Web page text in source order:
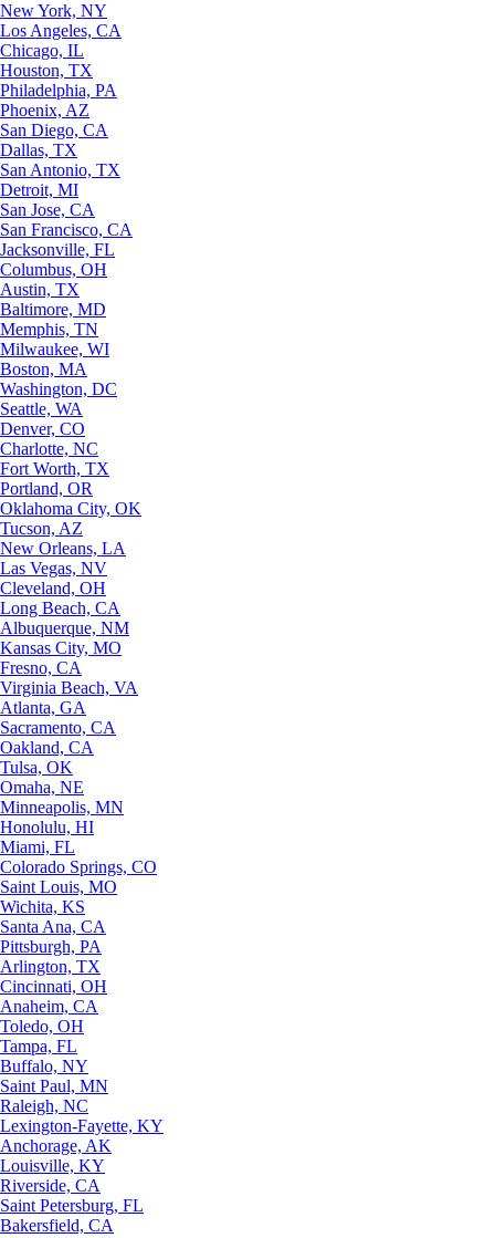
New York, NY
Los Angeles, CA
Chicago, IL
Houston, TX
Philadelphia, PA
Phoenix, AZ
San Diego, CA
Dallas, TX
San Antonio, TX
Detroit, MI
San Jose, CA
San Francisco, CA
Jacksonville, FL
Columbus, OH
Austin, TX
Baltimore, MD
Memphis, TN
Milwaukee, WI
Boston, MA
Washington, DC
Seattle, WA
Denver, CO
Charlotte, NC
Fort Worth, TX
Portland, OR
Oklahoma City, OK
Tucson, AZ
New Orleans, LA
Las Vegas, NV
Cleveland, OH
Long Beach, CA
Albuquerque, NM
Kansas City, MO
Fresno, CA
Virginia Beach, VA
Atlanta, GA
Sacramento, CA
Oakland, CA
Tulsa, OK
Omaha, NE
Minneapolis, MN
Honolulu, HI
Miami, FL
Colorado Springs, CO
Saint Louis, MO
Wichita, KS
Santa Ana, CA
Pittsburgh, PA
Arlington, TX
Cincinnati, OH
Anaheim, CA
Toledo, OH
Tampa, FL
Buffalo, NY
Saint Paul, MN
Raleigh, NC
Lexington-Fayette, KY
Anchorage, AK
Louisville, KY
Riverside, CA
Saint Petersburg, FL
Bakersfield, CA